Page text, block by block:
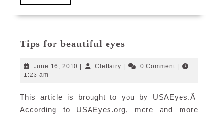
More
Tips for beautiful eyes
beautiful
June 16, 2010 June
| Cleffairy Cleffairy
| 0 Comment |
1:23 am
This article is brought to you by USAEyes.Â
According to USAEyes.org, more and more